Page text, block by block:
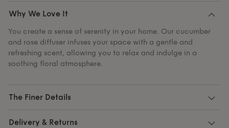
Why We Love It
You create a sense of serenity in your home. Our cucumber
and rose diffuser infuses your space with a gentle and
refreshing scent, allowing you to relax and indulge in a
soothing floral atmosphere.
The Finer Details
Delivery & Returns